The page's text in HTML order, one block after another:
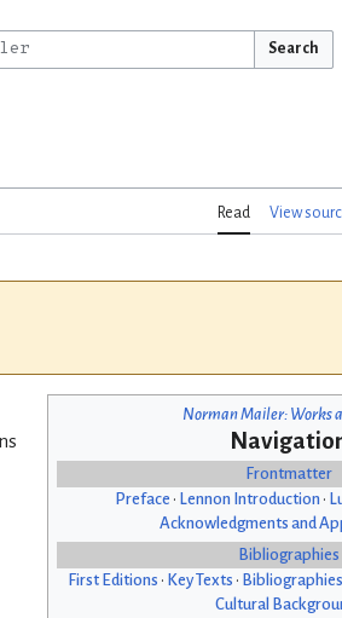
Search
Read View
Norman Mailer: Works
Frontmatter
Preface • Lennon Introduction •
Acknowledgments and
Bibliographies
First Editions • Key Texts • Bibliographies
Cultural